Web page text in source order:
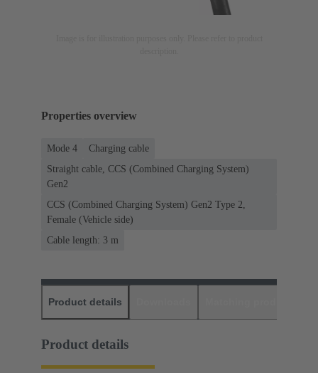
Properties overview
Mode 4
Charging cable
Straight cable, CCS (Combined Charging System)
Gen2
CCS (Combined Charging System) Gen2 Type 2,
Female (Vehicle side)
Cable length: 3 m
Product details
Product details